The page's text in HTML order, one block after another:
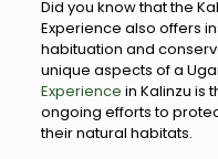
Did you know that the
Experience also offers
habituation and
unique aspects of a
Experience in Kalinzu is
ongoing efforts to
their natural habitats.